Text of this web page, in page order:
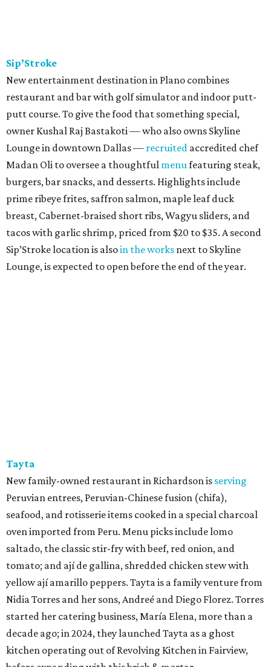
Sip’Stroke
New entertainment destination in Plano combines
restaurant and bar with golf simulator and indoor putt-
putt course. To give the food that something special,
owner Kushal Raj Bastakoti — who also owns Skyline
Lounge in downtown Dallas — recruited accredited chef
Madan Oli to oversee a thoughtful menufeaturing steak,
burgers, bar snacks, and desserts. Highlights include
prime ribeye frites, saffron salmon, maple leaf duck
breast, Cabernet-braised short ribs, Wagyu sliders, and
tacos with garlic shrimp, priced from $20 to $35. A second
Sip’Stroke location is alsoin the works next to Skyline
Lounge, is expected to open before the end of the year.
Tayta
New family-owned restaurant in Richardson is serving
Peruvian entrees, Peruvian-Chinese fusion (chifa),
seafood, and rotisserie items cooked in a special charcoal
oven imported from Peru. Menu picks include lomo
saltado, the classic stir-fry with beef, red onion, and
tomato; and ají de gallina, shredded chicken stew with
yellow ají amarillo peppers. Tayta is a family venture from
Nidia Torres and her sons, Andreé and Diego Florez. Torres
started her catering business, María Elena, more than a
decade ago; in 2024, they launched Tayta as a ghost
kitchen operating out of Revolving Kitchen in Fairview,